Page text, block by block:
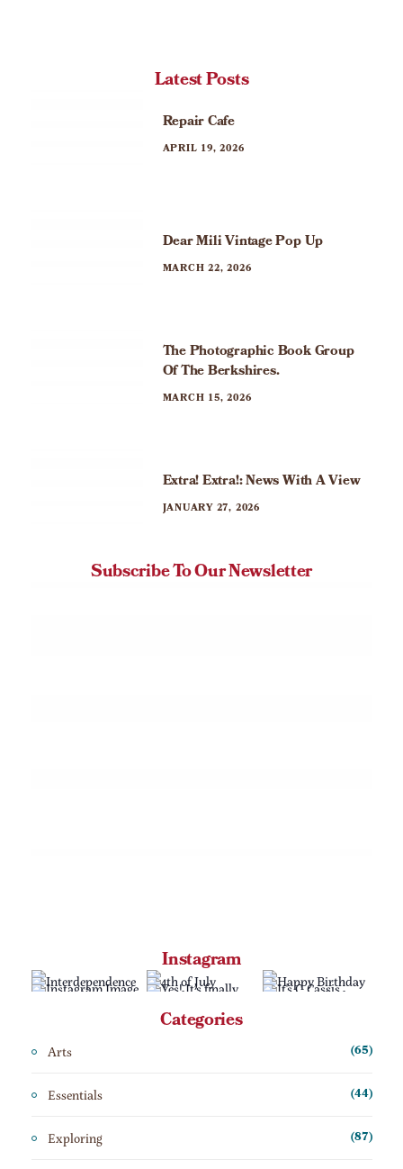
Latest Posts
Repair Cafe
APRIL 19, 2026
Dear Mili Vintage Pop Up
MARCH 22, 2026
The Photographic Book Group
Of The Berkshires.
MARCH 15, 2026
Extra! Extra!: News With A View
JANUARY 27, 2026
Subscribe To Our Newsletter
Instagram
Categories
Arts (65)
Essentials (44)
Exploring (87)